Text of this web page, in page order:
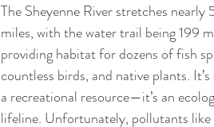
The Sheyenne River stretches nearly
miles, with the water trail being 199
providing habitat for dozens of fish
countless birds, and native plants.
a recreational resource—it’s an
lifeline. Unfortunately, pollutants